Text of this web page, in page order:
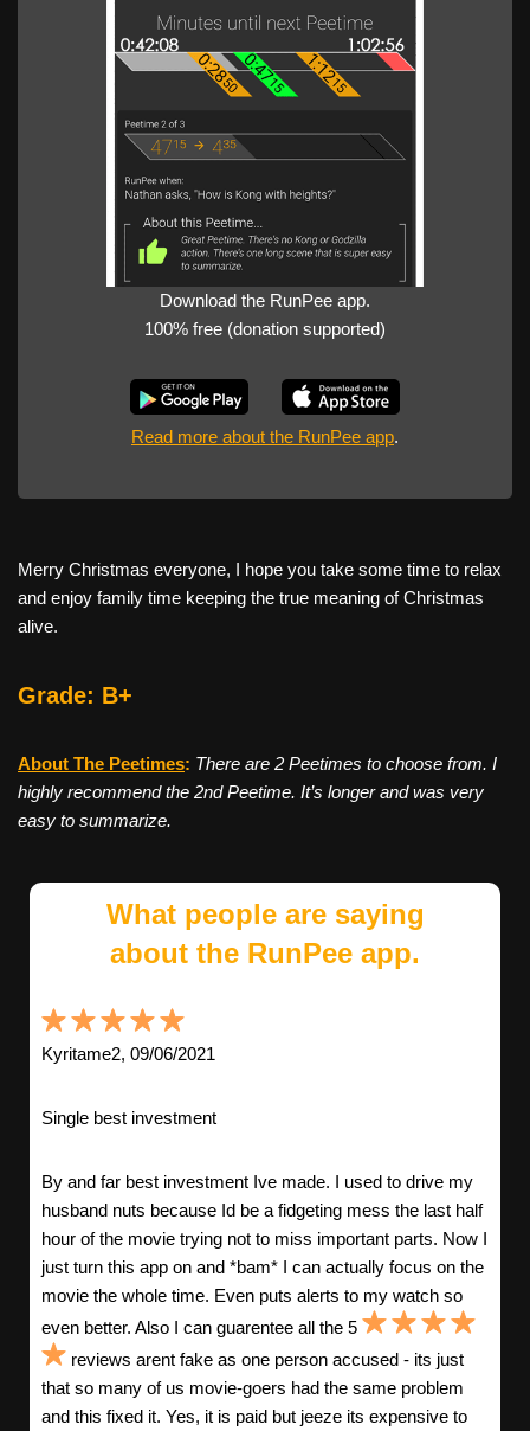
Download the RunPee app.
100% free (donation supported)
Read more about the RunPee app.
Merry Christmas everyone, I hope you take some time to relax
and enjoy family time keeping the true meaning of Christmas
alive.
Grade: B+
About The Peetimes: There are 2 Peetimes to choose from. I
highly recommend the 2nd Peetime. It’s longer and was very
easy to summarize.
What people are saying
about the RunPee app.
Kyritame2, 09/06/2021
Single best investment
By and far best investment Ive made. I used to drive my
husband nuts because Id be a fidgeting mess the last half
hour of the movie trying not to miss important parts. Now I
just turn this app on and *bam* I can actually focus on the
movie the whole time. Even puts alerts to my watch so
even better. Also I can guarentee all the 5
reviews arent fake as one person accused - its just
that so many of us movie-goers had the same problem
and this fixed it. Yes, it is paid but jeeze its expensive to